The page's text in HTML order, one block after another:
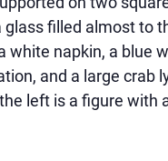
glass filled almost to
napkin, a blue
and a large crab
left is a figure with